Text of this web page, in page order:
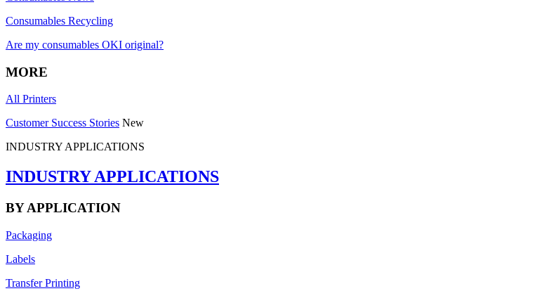
Consumables Recycling
Are my consumables OKI original?
MORE
All Printers
Customer Success Stories New
INDUSTRY APPLICATIONS
INDUSTRY APPLICATIONS
BY APPLICATION
Packaging
Labels
Transfer Printing